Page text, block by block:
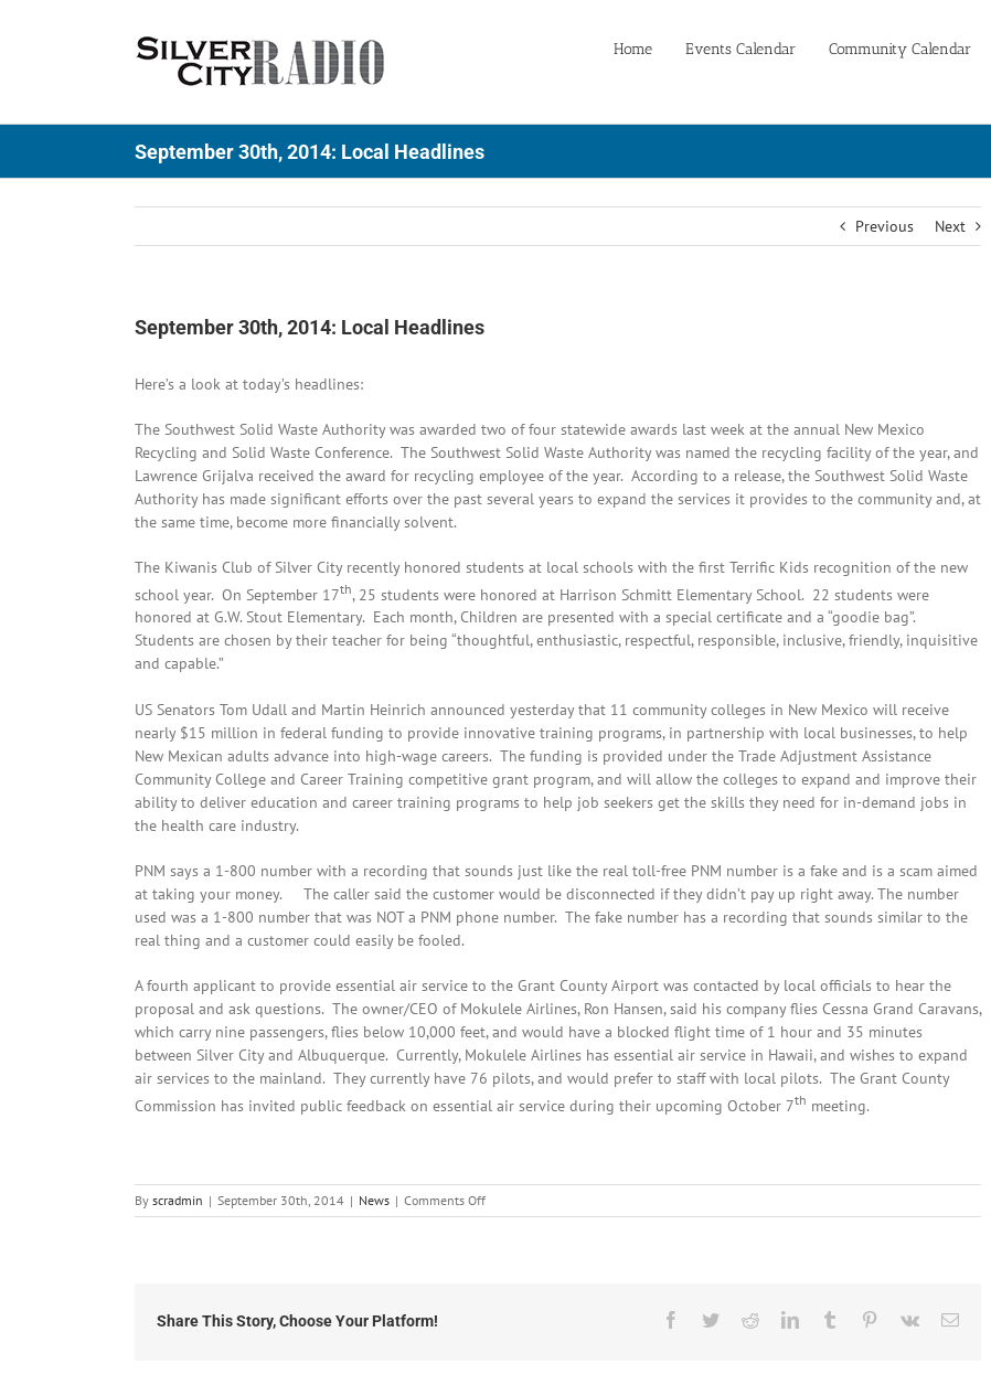
Home Events Calendar Community Calendar
September 30th, 2014: Local Headlines
Previous Next
September 30th, 2014: Local Headlines
Here’s a look at today’s headlines:
The Southwest Solid Waste Authority was awarded two of four statewide awards last week at the annual New Mexico
Recycling and Solid Waste Conference. The Southwest Solid Waste Authority was named the recycling facility of the year, and
Lawrence Grijalva received the award for recycling employee of the year. According to a release, the Southwest Solid Waste
Authority has made significant efforts over the past several years to expand the services it provides to the community and, at
the same time, become more financially solvent.
The Kiwanis Club of Silver City recently honored students at local schools with the first Terrific Kids recognition of the new
school year. On September 17th, 25 students were honored at Harrison Schmitt Elementary School. 22 students were
honored at G.W. Stout Elementary. Each month, Children are presented with a special certificate and a “goodie bag”.
Students are chosen by their teacher for being “thoughtful, enthusiastic, respectful, responsible, inclusive, friendly, inquisitive
and capable.”
US Senators Tom Udall and Martin Heinrich announced yesterday that 11 community colleges in New Mexico will receive
nearly $15 million in federal funding to provide innovative training programs, in partnership with local businesses, to help
New Mexican adults advance into high-wage careers. The funding is provided under the Trade Adjustment Assistance
Community College and Career Training competitive grant program, and will allow the colleges to expand and improve their
ability to deliver education and career training programs to help job seekers get the skills they need for in-demand jobs in
the health care industry.
PNM says a 1-800 number with a recording that sounds just like the real toll-free PNM number is a fake and is a scam aimed
at taking your money. The caller said the customer would be disconnected if they didn’t pay up right away. The number
used was a 1-800 number that was NOT a PNM phone number. The fake number has a recording that sounds similar to the
real thing and a customer could easily be fooled.
A fourth applicant to provide essential air service to the Grant County Airport was contacted by local officials to hear the
proposal and ask questions. The owner/CEO of Mokulele Airlines, Ron Hansen, said his company flies Cessna Grand Caravans,
which carry nine passengers, flies below 10,000 feet, and would have a blocked flight time of 1 hour and 35 minutes
between Silver City and Albuquerque. Currently, Mokulele Airlines has essential air service in Hawaii, and wishes to expand
air services to the mainland. They currently have 76 pilots, and would prefer to staff with local pilots. The Grant County
Commission has invited public feedback on essential air service during their upcoming October 7th meeting.
By scradmin | September 30th, 2014 | News | Comments Offon
September
Share This Story, Choose Your Platform! Facebook
TwitterRedditLinkedInTumblr Pinterest
Vk Email